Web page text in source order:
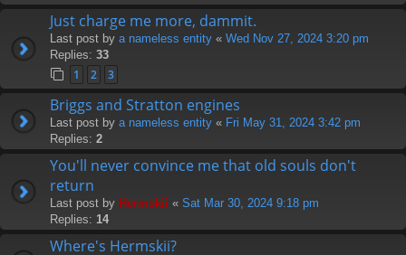
Just charge me more, dammit.
Last post by a nameless entity « Wed Nov 27, 2024 3:20 pm
Replies: 33
1 2 3
Briggs and Stratton engines
Last post by a nameless entity « Fri May 31, 2024 3:42 pm
Replies: 2
You'll never convince me that old souls don't
return
Last post by Hermskii « Sat Mar 30, 2024 9:18 pm
Replies: 14
Where's Hermskii?